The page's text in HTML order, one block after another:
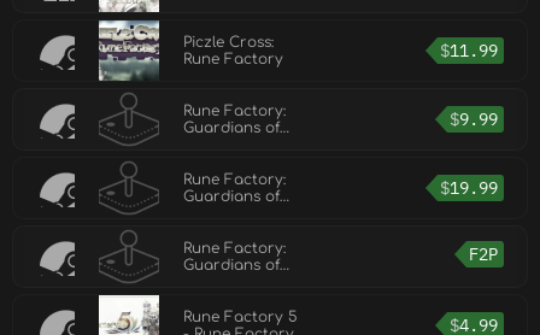
Piczle Cross:
Rune Factory
$11.99
Rune Factory:
Guardians of
$9.99
Rune Factory:
Guardians of
DLC Set
$19.99
Rune Factory:
Guardians of
F2P
Rune Factory 5
$4.99